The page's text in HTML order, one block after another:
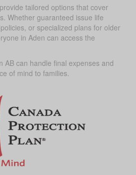
tailored options that cover
Whether guaranteed issue life
or specialized plans for older
in Aden can access the
AB can handle final expenses and
of mind to families.